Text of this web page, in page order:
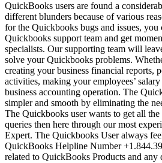
QuickBooks users are found a
different blunders because of various
for the Quickbooks bugs and issues, you
Quickbooks support team and get
specialists. Our supporting team will
solve your Quickbooks problems.
creating your business financial reports,
activities, making your employees’
business accounting operation. The
simpler and smooth by eliminating the
The Quickbooks user wants to get all
queries then here through our most
Expert. The Quickbooks User always
QuickBooks Helpline Number
related to QuickBooks Products and any